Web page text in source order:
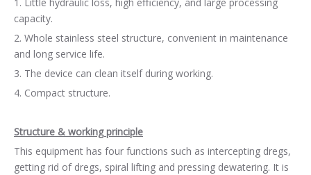
capacity.
2. Whole stainless steel structure, convenient in maintenance
and long service life.
3. The device can clean itself during working.
4. Compact structure.
Structure & working principle
This equipment has four functions such as intercepting dregs,
getting rid of dregs, spiral lifting and pressing dewatering. It is